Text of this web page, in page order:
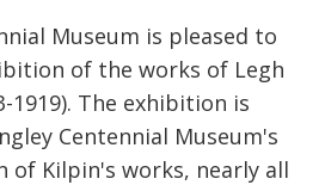
Museum is pleased to
of the works of Legh
1919). The exhibition is
Centennial Museum's
of Kilpin's works, nearly all